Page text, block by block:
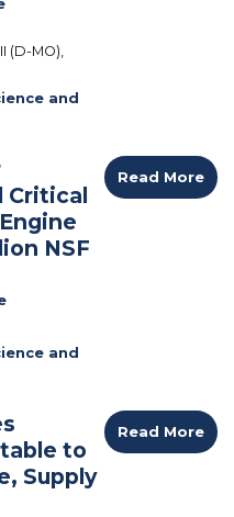
(D-MO),
and
Critical
NSF
and
Read More
to
Supply
Read More